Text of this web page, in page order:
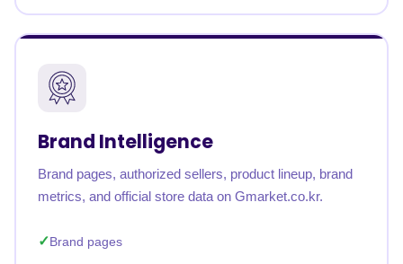
Brand Intelligence
Brand pages, authorized sellers, product lineup, brand
metrics, and official store data on Gmarket.co.kr.
Brand pages